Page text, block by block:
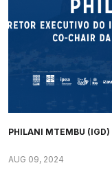
PHILANI MTEMBU (IGD)
AUG 09, 2024